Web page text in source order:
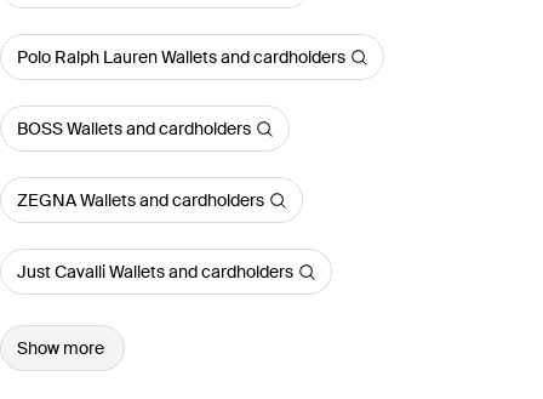
Polo Ralph Lauren Wallets and cardholders
BOSS Wallets and cardholders
ZEGNA Wallets and cardholders
Just Cavalli Wallets and cardholders
Show more